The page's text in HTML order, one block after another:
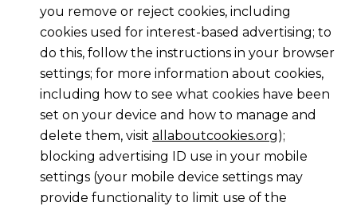
you remove or reject cookies, including
cookies used for interest-based advertising; to
do this, follow the instructions in your browser
settings; for more information about cookies,
including how to see what cookies have been
set on your device and how to manage and
delete them, visit allaboutcookies.org);
blocking advertising ID use in your mobile
settings (your mobile device settings may
provide functionality to limit use of the